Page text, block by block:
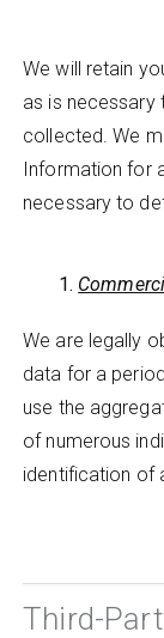
We will retain
as is necessary
collected. We
Information for
necessary to
We are legally
data for a
use the
of numerous
identification of
Third-